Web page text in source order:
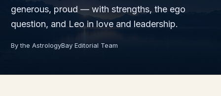
generous, proud — with strengths, the ego
question, and Leo in love and leadership.
By the AstrologyBay Editorial Team